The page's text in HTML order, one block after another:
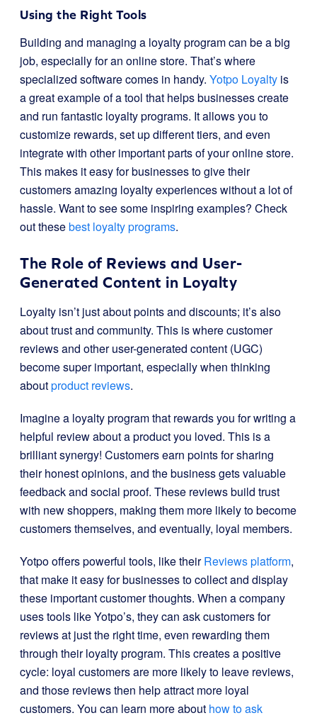
Using the Right Tools
Building and managing a loyalty program can be a big
job, especially for an online store. That’s where
specialized software comes in handy. Yotpo Loyalty is
a great example of a tool that helps businesses create
and run fantastic loyalty programs. It allows you to
customize rewards, set up different tiers, and even
integrate with other important parts of your online store.
This makes it easy for businesses to give their
customers amazing loyalty experiences without a lot of
hassle. Want to see some inspiring examples? Check
out thesebest loyalty programs.
The Role of Reviews and User-
Generated Content in Loyalty
Loyalty isn’t just about points and discounts; it’s also
about trust and community. This is where customer
reviews and other user-generated content (UGC)
become super important, especially when thinking
aboutproduct reviews.
Imagine a loyalty program that rewards you for writing a
helpful review about a product you loved. This is a
brilliant synergy! Customers earn points for sharing
their honest opinions, and the business gets valuable
feedback and social proof. These reviews build trust
with new shoppers, making them more likely to become
customers themselves, and eventually, loyal members.
Yotpo offers powerful tools, like theirReviews platform,
that make it easy for businesses to collect and display
these important customer thoughts. When a company
uses tools like Yotpo’s, they can ask customers for
reviews at just the right time, even rewarding them
through their loyalty program. This creates a positive
cycle: loyal customers are more likely to leave reviews,
and those reviews then help attract more loyal
customers. You can learn more about how to ask